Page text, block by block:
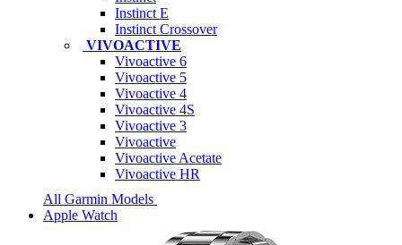
Instinct E
Instinct Crossover
VIVOACTIVE
Vivoactive 6
Vivoactive 5
Vivoactive 4
Vivoactive 4S
Vivoactive 3
Vivoactive
Vivoactive Acetate
Vivoactive HR
All Garmin Models
Apple Watch